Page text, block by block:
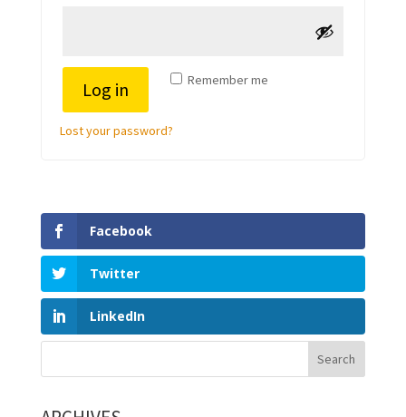
Remember me
Log in
Lost your password?
Facebook
Twitter
LinkedIn